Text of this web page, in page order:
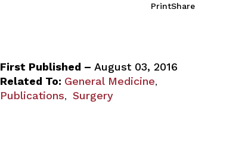
PrintShare
First Published – August 03, 2016
Related To: General Medicine,
Publications, Surgery